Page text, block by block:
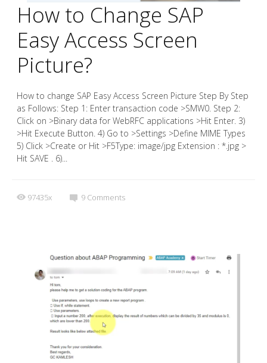
How to Change SAP
Easy Access Screen
Picture?
How to change SAP Easy Access Screen Picture Step By Step
as Follows: Step 1: Enter transaction code >SMW0. Step 2:
Click on >Binary data for WebRFC applications >Hit Enter. 3)
>Hit Execute Button. 4) Go to >Settings >Define MIME Types
5) Click >Create or Hit >F5Type: image/jpg Extension : *.jpg >
Hit SAVE . 6)...
97435x 9 Comments